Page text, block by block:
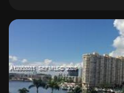
activities, minutes to beach, and